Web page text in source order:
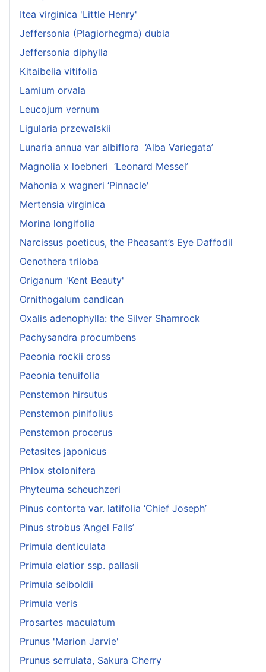
Itea virginica 'Little Henry'
Jeffersonia (Plagiorhegma) dubia
Jeffersonia diphylla
Kitaibelia vitifolia
Lamium orvala
Leucojum vernum
Ligularia przewalskii
Lunaria annua var albiflora ‘Alba Variegata’
Magnolia x loebneri ‘Leonard Messel’
Mahonia x wagneri ‘Pinnacle'
Mertensia virginica
Morina longifolia
Narcissus poeticus, the Pheasant’s Eye Daffodil
Oenothera triloba
Origanum 'Kent Beauty'
Ornithogalum candican
Oxalis adenophylla: the Silver Shamrock
Pachysandra procumbens
Paeonia rockii cross
Paeonia tenuifolia
Penstemon hirsutus
Penstemon pinifolius
Penstemon procerus
Petasites japonicus
Phlox stolonifera
Phyteuma scheuchzeri
Pinus contorta var. latifolia ‘Chief Joseph’
Pinus strobus ‘Angel Falls’
Primula denticulata
Primula elatior ssp. pallasii
Primula seiboldii
Primula veris
Prosartes maculatum
Prunus 'Marion Jarvie'
Prunus serrulata, Sakura Cherry